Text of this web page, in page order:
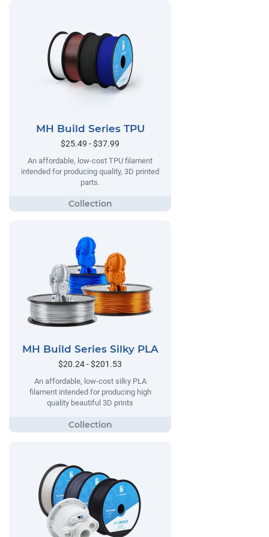
MH Build Series TPU
$25.49 - $37.99
An affordable, low-cost TPU filament
intended for producing quality, 3D printed
parts.
MH Build Series Silky PLA
$20.24 - $201.53
An affordable, low-cost silky PLA
filament intended for producing high
quality beautiful 3D prints